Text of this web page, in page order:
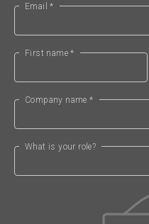
Email *
First name *
Company name *
What is your role?